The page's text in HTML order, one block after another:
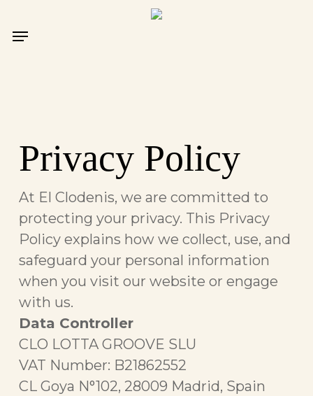
toMenu
Privacy Policy
At El Clodenis, we are committed to
protecting your privacy. This Privacy
Policy explains how we collect, use, and
safeguard your personal information
when you visit our website or engage
with us.
Data Controller
CLO LOTTA GROOVE SLU
VAT Number: B21862552
CL Goya N°102, 28009 Madrid, Spain